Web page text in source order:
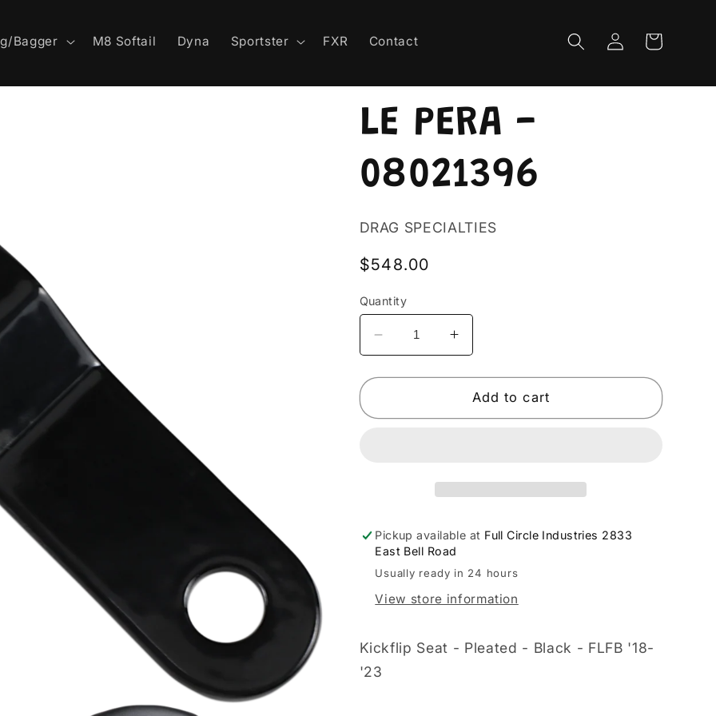
Bagger M8 Softail Dyna Sportster FXR Contact
Log
in
Cart
LE PERA -
08021396
DRAG SPECIALTIES
Regular
$548.00
Quantity
Decrease
quantity
for
PERA
Increase
quantity
for
PERA
Add to cart
Pickup available at Full Circle Industries 2833
East Bell Road
Usually ready in 24 hours
View store information
Kickflip Seat - Pleated - Black - FLFB '18-
'23